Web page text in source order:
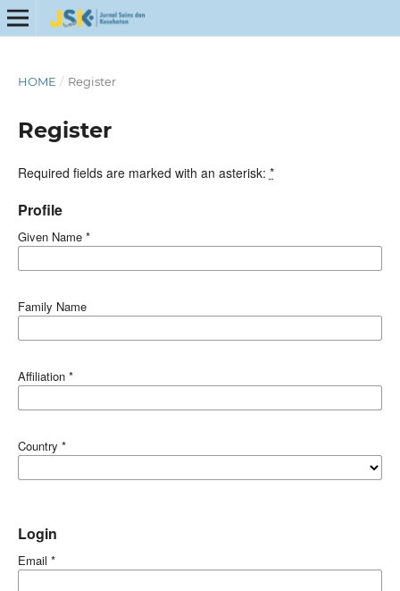
HOME / Register
Register
Required fields are marked with an asterisk: *
Profile
Given Name *
Family Name
Affiliation *
Country *
Login
Email *